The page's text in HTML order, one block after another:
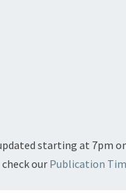
starting at 7pm
check our Publication